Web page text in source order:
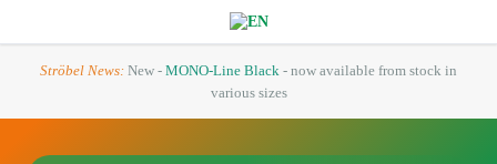
Ströbel News: New - MONO-Line Black - now available from stock in
various sizes